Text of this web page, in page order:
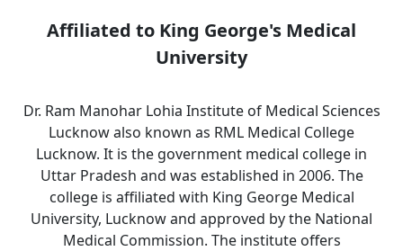
Affiliated to King George's Medical
University
Dr. Ram Manohar Lohia Institute of Medical Sciences
Lucknow also known as RML Medical College
Lucknow. It is the government medical college in
Uttar Pradesh and was established in 2006. The
college is affiliated with King George Medical
University, Lucknow and approved by the National
Medical Commission. The institute offers